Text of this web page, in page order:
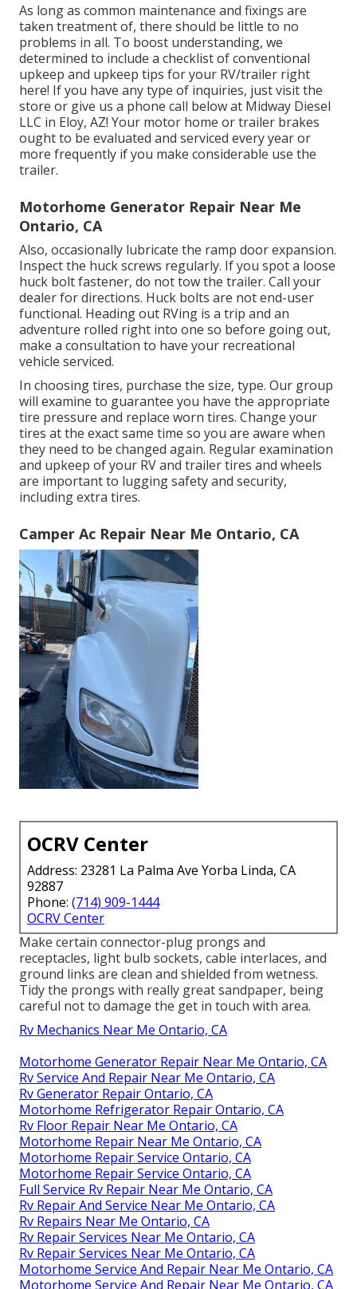
As long as common maintenance and fixings are
taken treatment of, there should be little to no
problems in all. To boost understanding, we
determined to include a checklist of conventional
upkeep and upkeep tips for your RV/trailer right
here! If you have any type of inquiries, just visit the
store or give us a phone call below at Midway Diesel
LLC in Eloy, AZ! Your motor home or trailer brakes
ought to be evaluated and serviced every year or
more frequently if you make considerable use the
trailer.
Motorhome Generator Repair Near Me
Ontario, CA
Also, occasionally lubricate the ramp door expansion.
Inspect the huck screws regularly. If you spot a loose
huck bolt fastener, do not tow the trailer. Call your
dealer for directions. Huck bolts are not end-user
functional. Heading out RVing is a trip and an
adventure rolled right into one so before going out,
make a consultation to have your recreational
vehicle serviced.
In choosing tires, purchase the size, type. Our group
will examine to guarantee you have the appropriate
tire pressure and replace worn tires. Change your
tires at the exact same time so you are aware when
they need to be changed again. Regular examination
and upkeep of your RV and trailer tires and wheels
are important to lugging safety and security,
including extra tires.
Camper Ac Repair Near Me Ontario, CA
OCRV Center
Address: 23281 La Palma Ave Yorba Linda, CA
92887
Phone: (714) 909-1444
OCRV Center
Make certain connector-plug prongs and
receptacles, light bulb sockets, cable interlaces, and
ground links are clean and shielded from wetness.
Tidy the prongs with really great sandpaper, being
careful not to damage the get in touch with area.
Rv Mechanics Near Me Ontario, CA
Motorhome Generator Repair Near Me Ontario, CA
Rv Service And Repair Near Me Ontario, CA
Rv Generator Repair Ontario, CA
Motorhome Refrigerator Repair Ontario, CA
Rv Floor Repair Near Me Ontario, CA
Motorhome Repair Near Me Ontario, CA
Motorhome Repair Service Ontario, CA
Motorhome Repair Service Ontario, CA
Full Service Rv Repair Near Me Ontario, CA
Rv Repair And Service Near Me Ontario, CA
Rv Repairs Near Me Ontario, CA
Rv Repair Services Near Me Ontario, CA
Rv Repair Services Near Me Ontario, CA
Motorhome Service And Repair Near Me Ontario, CA
Motorhome Service And Repair Near Me Ontario, CA